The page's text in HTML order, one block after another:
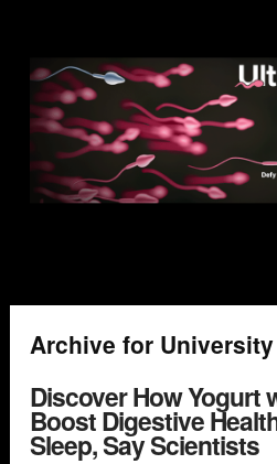
Archive for
Discover How Yogurt
Boost Digestive
Sleep, Say Scientists